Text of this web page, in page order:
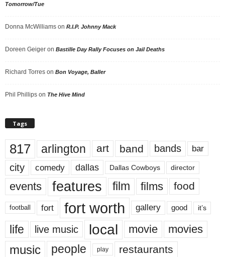
Tomorrow/Tue
Donna McWilliams on R.I.P. Johnny Mack
Doreen Geiger on Bastille Day Rally Focuses on Jail Deaths
Richard Torres on Bon Voyage, Baller
Phil Phillips on The Hive Mind
Tags
817 arlington art band bands bar
city comedy dallas Dallas Cowboys director
events features film films food
football fort fort worth gallery good it’s
life live music local movie movies
music people play restaurants